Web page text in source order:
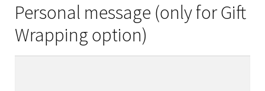
Personal message (only for Gift
Wrapping option)